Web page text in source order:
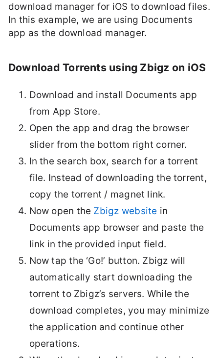
download manager for iOS to download files.
In this example, we are using Documents
app as the download manager.
Download Torrents using Zbigz on iOS
Download and install Documents app
from App Store.
Open the app and drag the browser
slider from the bottom right corner.
In the search box, search for a torrent
file. Instead of downloading the torrent,
copy the torrent / magnet link.
Now open the Zbigz website in
Documents app browser and paste the
link in the provided input field.
Now tap the ‘Go!’ button. Zbigz will
automatically start downloading the
torrent to Zbigz’s servers. While the
download completes, you may minimize
the application and continue other
operations.